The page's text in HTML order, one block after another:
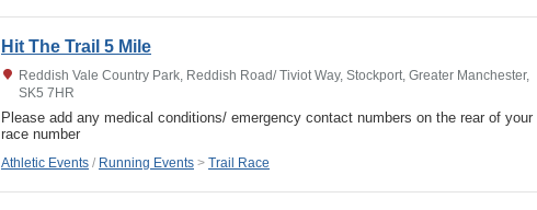
Hit The Trail 5 Mile
Reddish Vale Country Park, Reddish Road/ Tiviot Way, Stockport, Greater Manchester,
SK5 7HR
Please add any medical conditions/ emergency contact numbers on the rear of your
race number
Athletic Events / Running Events > Trail Race